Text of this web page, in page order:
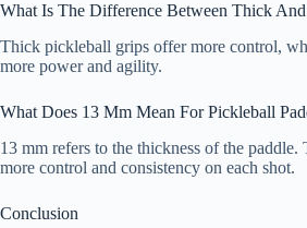
What Is The Difference Between Thick
Thick pickleball grips offer more control,
more power and agility.
What Does 13 Mm Mean For Pickleball
13 mm refers to the thickness of the
more control and consistency on each shot.
Conclusion